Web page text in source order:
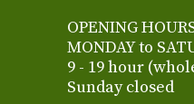
OPENING
MONDAY to
9 - 19 hour
Sunday closed